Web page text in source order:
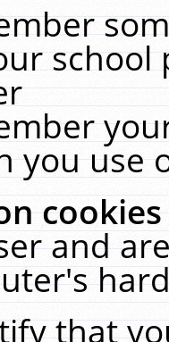
school
you use
and
that